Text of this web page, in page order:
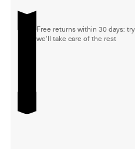
Free returns within 30 days:
we'll take care of the rest